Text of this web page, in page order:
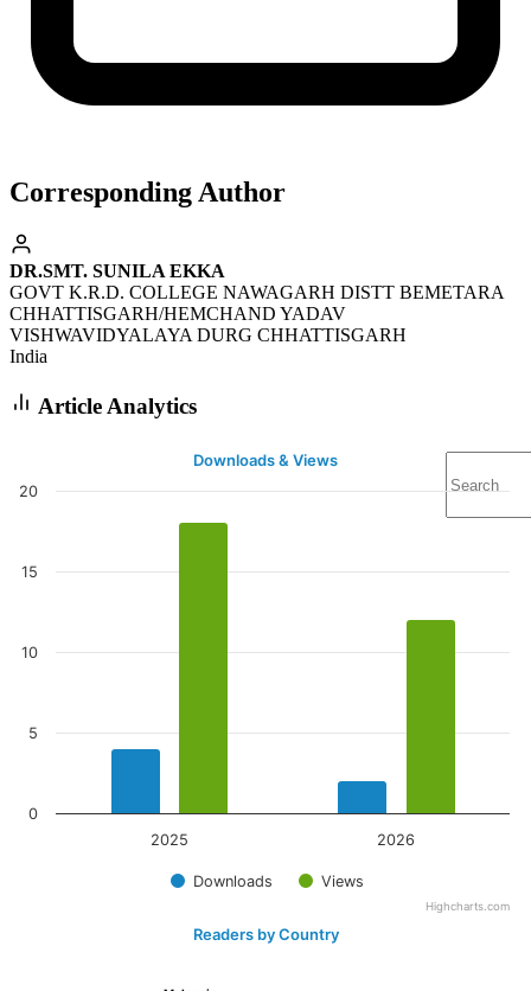
Corresponding Author
DR.SMT. SUNILA EKKA
GOVT K.R.D. COLLEGE NAWAGARH DISTT BEMETARA
CHHATTISGARH/HEMCHAND YADAV
VISHWAVIDYALAYA DURG CHHATTISGARH
India
Article Analytics
Downloads & Views
Downloads Views
2025 2026
0
5
10
15
20
Highcharts.com
Readers by Country